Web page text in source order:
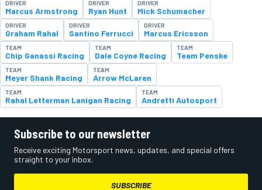
DRIVER
Marcus Armstrong
DRIVER
Ryan Hunt
DRIVER
Mick Schumacher
DRIVER
Graham Rahal
DRIVER
Santino Ferrucci
DRIVER
Marcus Ericsson
TEAM
Chip Ganassi Racing
TEAM
Dale Coyne Racing
TEAM
Team Penske
TEAM
Meyer Shank Racing
TEAM
Arrow McLaren
TEAM
Rahal Letterman Lanigan Racing
TEAM
Andretti Autosport
Subscribe to our newsletter
Receive exciting Motorsport news, updates, and special offers
straight to your inbox.
SUBSCRIBE